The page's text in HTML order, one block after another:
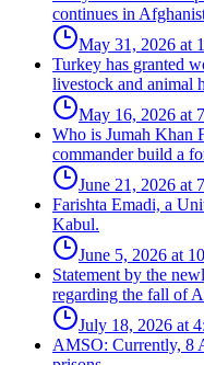
continues in
May 31, 2026 at
Turkey has granted
livestock and animal
May 16, 2026 at
Who is Jumah Khan
commander build a
June 21, 2026 at
Farishta Emadi, a
Kabul.
June 5, 2026 at
Statement by the
regarding the fall of
July 18, 2026 at
AMSO: Currently, 8